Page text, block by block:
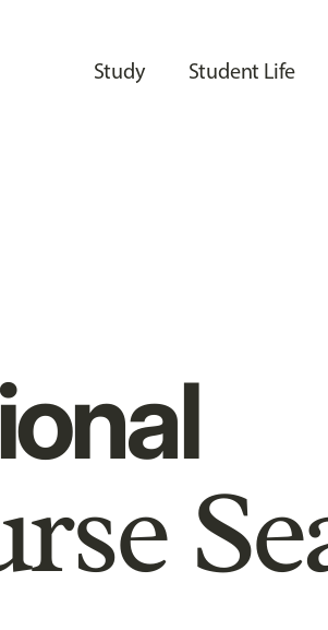
Study Student Life